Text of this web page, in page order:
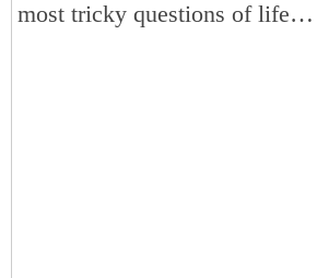
most tricky questions of life…